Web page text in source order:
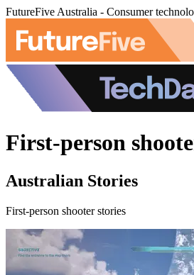
FutureFive Australia - Consumer
First-person
Australian Stories
First-person shooter stories